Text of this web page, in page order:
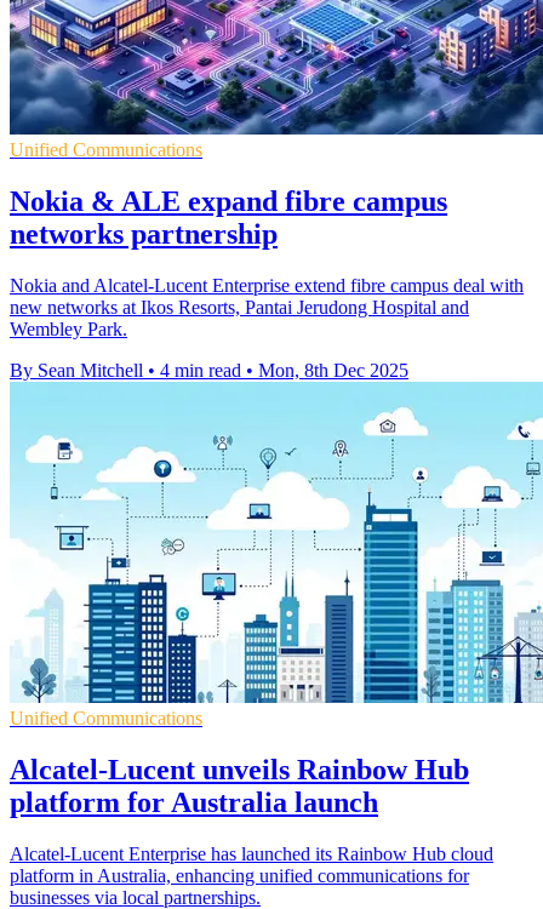
Unified Communications
Nokia & ALE expand fibre campus
networks partnership
Nokia and Alcatel-Lucent Enterprise extend fibre campus deal with
new networks at Ikos Resorts, Pantai Jerudong Hospital and
Wembley Park.
By Sean Mitchell • 4 min read • Mon, 8th Dec 2025
Unified Communications
Alcatel-Lucent unveils Rainbow Hub
platform for Australia launch
Alcatel-Lucent Enterprise has launched its Rainbow Hub cloud
platform in Australia, enhancing unified communications for
businesses via local partnerships.